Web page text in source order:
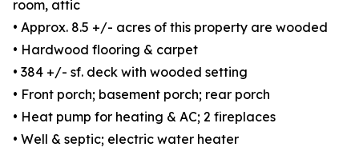
room, attic
• Approx. 8.5 +/- acres of this property are wooded
• Hardwood flooring & carpet
• 384 +/- sf. deck with wooded setting
• Front porch; basement porch; rear porch
• Heat pump for heating & AC; 2 fireplaces
• Well & septic; electric water heater